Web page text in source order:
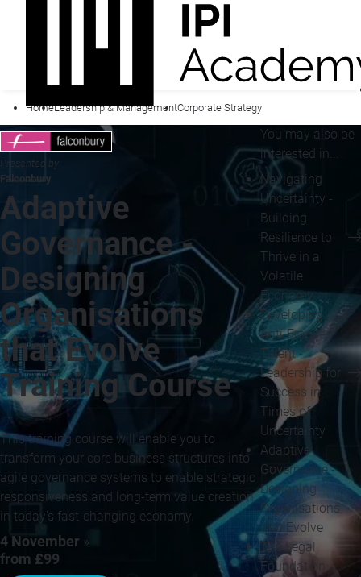
HomeLeadership & ManagementCorporate Strategy
Presented by
Falconbury
Adaptive
Governance -
Designing
Organisations
that Evolve
Training Course
This training course will enable you to
transform your core business structures into
agile governance systems to enable strategic
responsiveness and long-term value creation
in today's fast-changing economy.
4 November »
from £99
You may also be
interested in...
Navigating
Uncertainty -
Building
Resilience to
Thrive in a
Volatile
Economy
Developing
Anti-Fragile
Talent -
Leadership for
Success in
Times of
Uncertainty
Adaptive
Governance -
Designing
Organisations
that Evolve
The Legal
Foundation -